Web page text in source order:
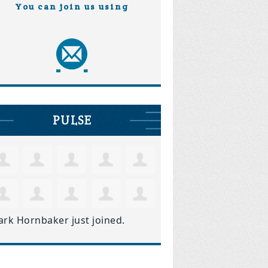
You can join us using
PULSE
Hornbaker just joined.